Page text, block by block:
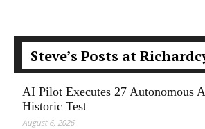
Steve’s Posts at
AI Pilot Executes 27 Autonomous
Historic Test
August 6, 2026